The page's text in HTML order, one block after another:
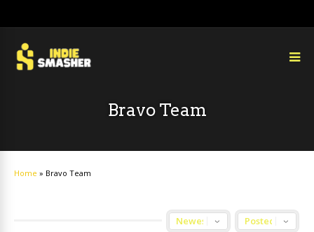
Bravo Team
Home » Bravo Team